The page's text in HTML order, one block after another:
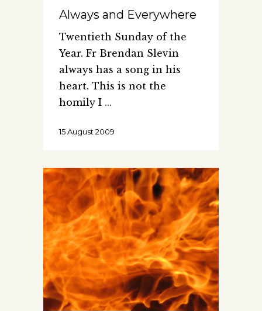
Always and Everywhere
Twentieth Sunday of the
Year. Fr Brendan Slevin
always has a song in his
heart. This is not the
homily I
15 August 2009